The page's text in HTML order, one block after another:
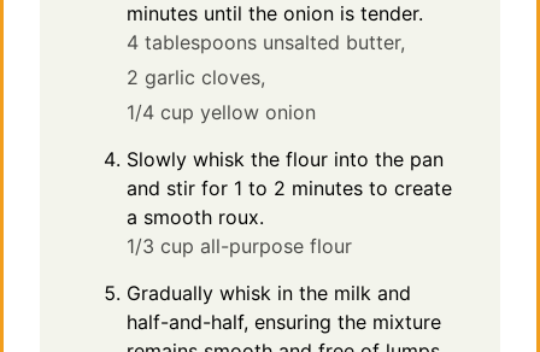
minutes until the onion is tender.
4 tablespoons unsalted butter,
2 garlic cloves,
1/4 cup yellow onion
Slowly whisk the flour into the pan
and stir for 1 to 2 minutes to create
a smooth roux.
1/3 cup all-purpose flour
Gradually whisk in the milk and
half-and-half, ensuring the mixture